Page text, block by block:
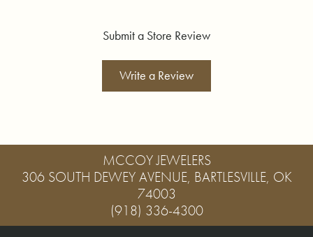
Submit a Store Review
Write a Review
MCCOY JEWELERS
306 SOUTH DEWEY AVENUE, BARTLESVILLE, OK
74003
(918) 336-4300